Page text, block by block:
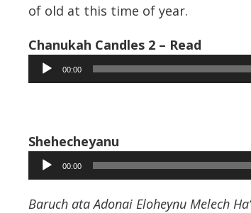
of old at this time of year.
Chanukah Candles 2 – Read
Audio
Player
00:00
Shehecheyanu
Audio
Player
00:00
Baruch ata Adonai Eloheynu Melech